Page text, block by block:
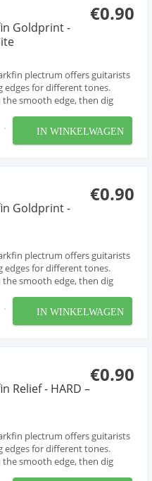
€0.90
Goldprint -
plectrum offers guitarists
edges for different tones.
smooth edge, then dig
pick ever! Medium.
IN WINKELWAGEN
€0.90
Goldprint -
plectrum offers guitarists
edges for different tones.
smooth edge, then dig
pick ever! Soft.IN WINKELWAGEN
€0.90
Relief - HARD –
plectrum offers guitarists
edges for different tones.
smooth edge, then dig